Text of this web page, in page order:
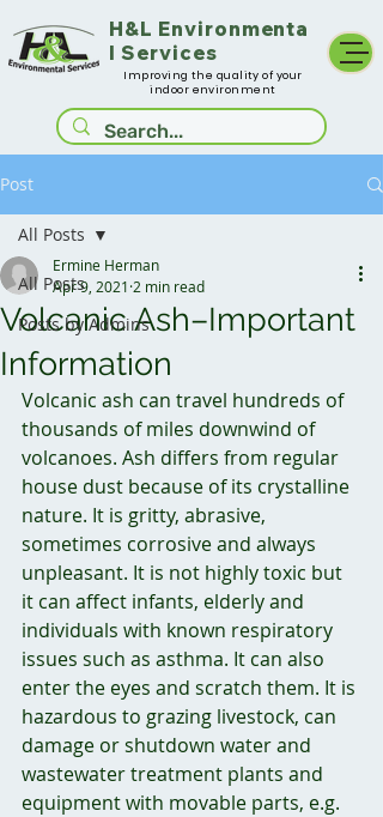
H&L Environmenta
l Services
Improving the quality of your
indoor environment
Post
All Posts
Posts by Admins
All Posts
Volcanic Ash–Important
Information
Ermine Herman
Apr 9, 2021 2 min read
Volcanic ash can travel hundreds of
thousands of miles downwind of
volcanoes. Ash differs from regular
house dust because of its crystalline
nature. It is gritty, abrasive,
sometimes corrosive and always
unpleasant. It is not highly toxic but
it can affect infants, elderly and
individuals with known respiratory
issues such as asthma. It can also
enter the eyes and scratch them. It is
hazardous to grazing livestock, can
damage or shutdown water and
wastewater treatment plants and
equipment with movable parts, e.g.